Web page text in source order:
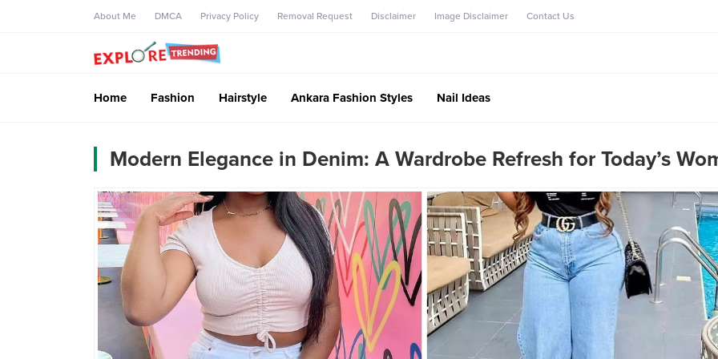
About Me DMCA Privacy Policy Removal Request Disclaimer Image Disclaimer Contact Us
Home Fashion Hairstyle Ankara Fashion Styles Nail Ideas
Modern Elegance in Denim: A Wardrobe Refresh for Today’s